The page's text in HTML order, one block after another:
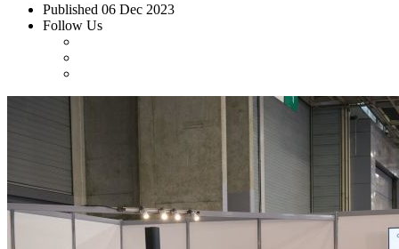
Published 06 Dec 2023
Follow Us